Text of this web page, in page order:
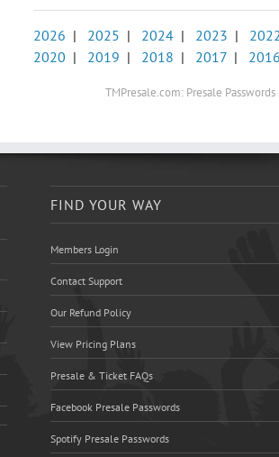
2026 | 2025 | 2024 | 2023 | 2022
2020 | 2019 | 2018 | 2017 | 2016
TMPresale.com: Presale
FIND YOUR WAY
Members Login
Contact Support
Our Refund Policy
View Pricing Plans
Presale & Ticket FAQs
Facebook Presale Passwords
Spotify Presale Passwords